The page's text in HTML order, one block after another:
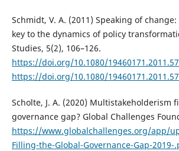
Schmidt, V. A. (2011) Speaking of
key to the dynamics of policy
Studies, 5(2), 106–126.
https://doi.org/10.1080/
https://doi.org/10.1080/
Scholte, J. A. (2020) Multistakeholderism
governance gap? Global Challenges
https://www.globalchallenges.org/app/
Filling-the-Global-Governance-Gap-2019-